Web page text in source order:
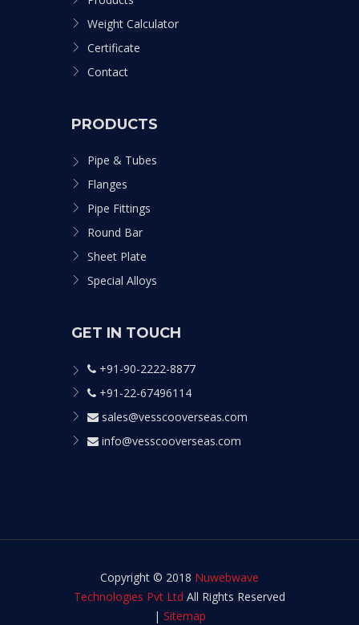
Weight Calculator
Certificate
Contact
PRODUCTS
Pipe & Tubes
Flanges
Pipe Fittings
Round Bar
Sheet Plate
Special Alloys
GET IN TOUCH
+91-90-2222-8877
+91-22-67496114
sales@vesscooverseas.com
info@vesscooverseas.com
Copyright © 2018 Nuwebwave
Technologies Pvt Ltd All Rights Reserved
| Sitemap